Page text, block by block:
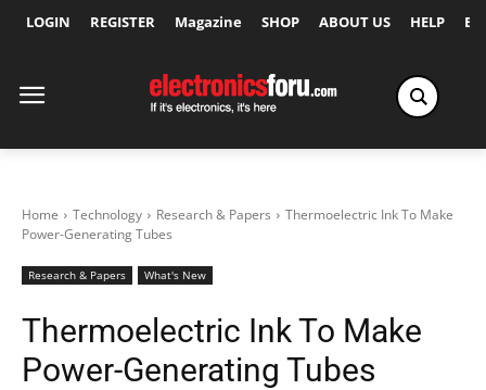
LOGIN REGISTER Magazine SHOP ABOUT US HELP
Home Technology Research & Papers
Thermoelectric Ink To Make
Power-Generating Tubes
Research & Papers What's New
Thermoelectric Ink To Make
Power-Generating Tubes